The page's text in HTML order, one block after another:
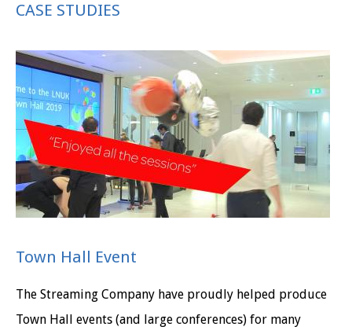
CASE STUDIES
Town Hall Event
The Streaming Company have proudly helped produce
Town Hall events (and large conferences) for many